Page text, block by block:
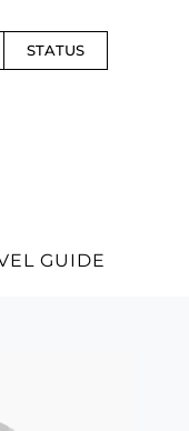
STATUS
GUIDE